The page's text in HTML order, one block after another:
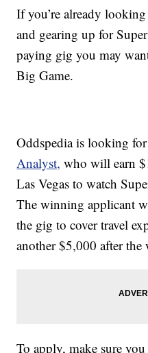
If you’re already
and gearing up for
paying gig you may
Big Game.
Oddspedia is looking
Analyst, who will earn
Las Vegas to watch
The winning applicant
the gig to cover travel
another $5,000 after
To apply, make sure